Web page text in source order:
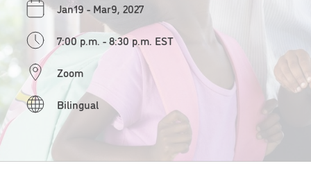
Jan19 - Mar9, 2027
7:00 p.m. - 8:30 p.m. EST
Zoom
Bilingual